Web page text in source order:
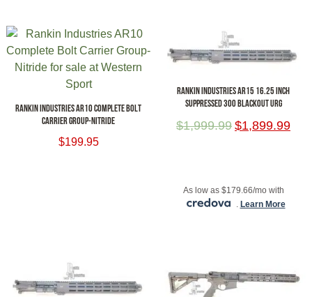
RANKIN INDUSTRIES AR10 COMPLETE BOLT
CARRIER GROUP-NITRIDE
$199.95
RANKIN INDUSTRIES AR15 16.25 INCH
SUPPRESSED 300 BLACKOUT URG
$1,999.99 $1,899.99
As low as $179.66/mo with
. Learn More